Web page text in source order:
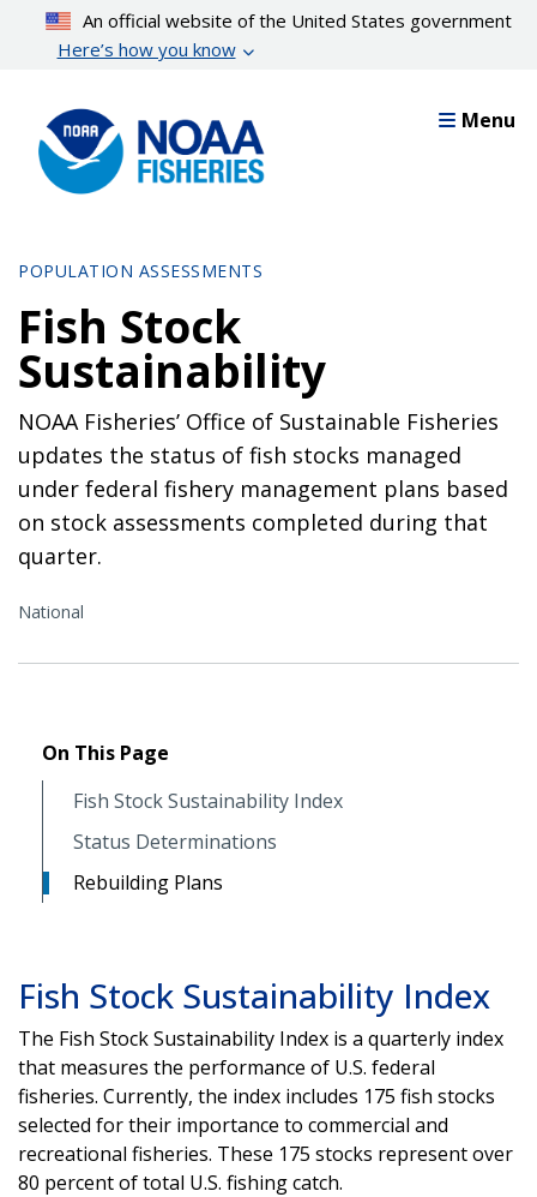
content
An official website of the United States government
Here’s how you know
Menu
POPULATION ASSESSMENTS
Fish Stock
Sustainability
NOAA Fisheries’ Office of Sustainable Fisheries
updates the status of fish stocks managed
under federal fishery management plans based
on stock assessments completed during that
quarter.
National
On This Page
Fish Stock Sustainability Index
Status Determinations
Rebuilding Plans
Fish Stock Sustainability Index
The Fish Stock Sustainability Index is a quarterly index
that measures the performance of U.S. federal
fisheries. Currently, the index includes 175 fish stocks
selected for their importance to commercial and
recreational fisheries. These 175 stocks represent over
80 percent of total U.S. fishing catch.